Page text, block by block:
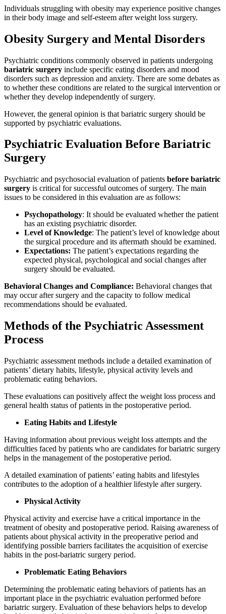
Individuals struggling with obesity may experience positive changes
in their body image and self-esteem after weight loss surgery.
Obesity Surgery and Mental Disorders
Psychiatric conditions commonly observed in patients undergoing
bariatric surgery include specific eating disorders and mood
disorders such as depression and anxiety. There are some debates as
to whether these conditions are related to the surgical intervention or
whether they develop independently of surgery.
However, the general opinion is that bariatric surgery should be
supported by psychiatric evaluations.
Psychiatric Evaluation Before Bariatric
Surgery
Psychiatric and psychosocial evaluation of patients before bariatric
surgery is critical for successful outcomes of surgery. The main
issues to be considered in this evaluation are as follows:
Psychopathology: It should be evaluated whether the patient
has an existing psychiatric disorder.
Level of Knowledge: The patient’s level of knowledge about
the surgical procedure and its aftermath should be examined.
Expectations: The patient’s expectations regarding the
expected physical, psychological and social changes after
surgery should be evaluated.
Behavioral Changes and Compliance: Behavioral changes that
may occur after surgery and the capacity to follow medical
recommendations should be evaluated.
Methods of the Psychiatric Assessment
Process
Psychiatric assessment methods include a detailed examination of
patients’ dietary habits, lifestyle, physical activity levels and
problematic eating behaviors.
These evaluations can positively affect the weight loss process and
general health status of patients in the postoperative period.
Eating Habits and Lifestyle
Having information about previous weight loss attempts and the
difficulties faced by patients who are candidates for bariatric surgery
helps in the management of the postoperative period.
A detailed examination of patients’ eating habits and lifestyles
contributes to the adoption of a healthier lifestyle after surgery.
Physical Activity
Physical activity and exercise have a critical importance in the
treatment of obesity and postoperative period. Raising awareness of
patients about physical activity in the preoperative period and
identifying possible barriers facilitates the acquisition of exercise
habits in the post-bariatric surgery period.
Problematic Eating Behaviors
Determining the problematic eating behaviors of patients has an
important place in the psychiatric evaluation performed before
bariatric surgery. Evaluation of these behaviors helps to develop